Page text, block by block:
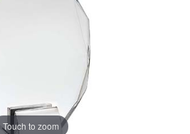
Touch to zoom